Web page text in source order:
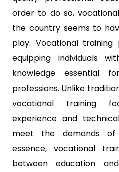
order to do so,
the country seems to
play. Vocational
equipping individuals
knowledge essential
professions. Unlike
vocational training
experience and
meet the demands of
essence, vocational
between education